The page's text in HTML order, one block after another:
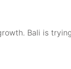
Bali is